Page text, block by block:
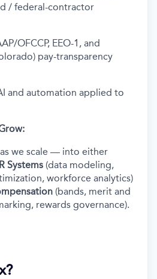
/ federal-contractor
OFCCP, EEO-1, and
pay-transparency
and automation applied to
we scale — into either
Systems (data modeling,
workforce analytics)
(bands, merit and
rewards governance).